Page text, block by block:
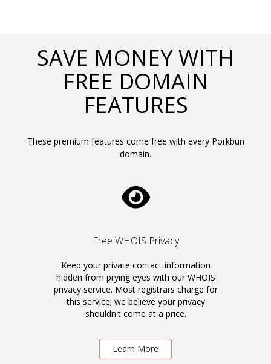
SAVE MONEY WITH
FREE DOMAIN
FEATURES
These premium features come free with every Porkbun
domain.
Free WHOIS Privacy
Keep your private contact information
hidden from prying eyes with our WHOIS
privacy service. Most registrars charge for
this service; we believe your privacy
shouldn't come at a price.
Learn More